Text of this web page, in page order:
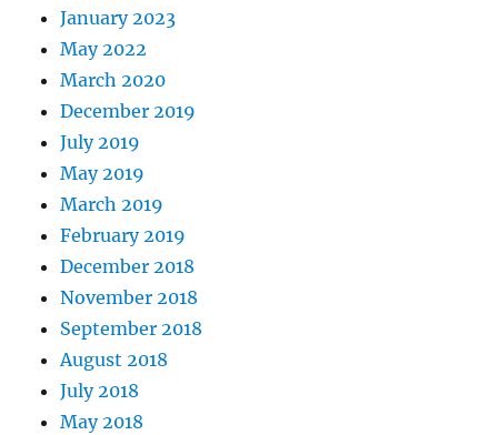
January 2023
May 2022
March 2020
December 2019
July 2019
May 2019
March 2019
February 2019
December 2018
November 2018
September 2018
August 2018
July 2018
May 2018